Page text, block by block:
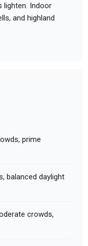
lighten. Indoor
and highland
prime
balanced daylight
crowds,